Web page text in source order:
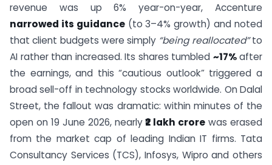
revenue was up 6% year-on-year, Accenture
narrowed its guidance(to 3–4% growth) and noted
that client budgets were simply “being reallocated”to
AI rather than increased. Its shares tumbled ~17%after
the earnings, and this “cautious outlook” triggered a
broad sell-off in technology stocks worldwide. On Dalal
Street, the fallout was dramatic: within minutes of the
open on 19 June 2026, nearly₹2 lakh crore was erased
from the market cap of leading Indian IT firms. Tata
Consultancy Services (TCS), Infosys, Wipro and others